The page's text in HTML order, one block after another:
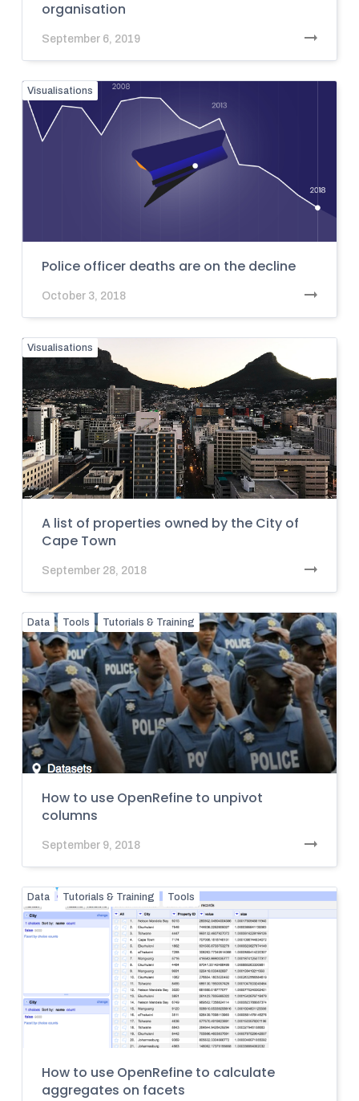
organisation
September 6, 2019
Visualisations
Police officer deaths are on the decline
October 3, 2018
Visualisations
A list of properties owned by the City of
Cape Town
September 28, 2018
Data Tools Tutorials & Training
How to use OpenRefine to unpivot
columns
September 9, 2018
Data Tutorials & Training Tools
How to use OpenRefine to calculate
aggregates on facets